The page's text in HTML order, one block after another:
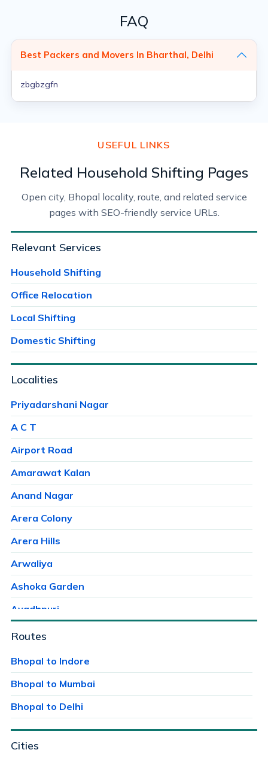
FAQ
Best Packers and Movers In Bharthal, Delhi
zbgbzgfn
USEFUL LINKS
Related Household Shifting Pages
Open city, Bhopal locality, route, and related service
pages with SEO-friendly service URLs.
Relevant Services
Household Shifting
Office Relocation
Local Shifting
Domestic Shifting
Cities
Localities
Priyadarshani Nagar
A C T
Airport Road
Amarawat Kalan
Anand Nagar
Arera Colony
Arera Hills
Arwaliya
Ashoka Garden
Avadhpuri
Ayodhaya Nagar
Bairagarh Kalan
Routes
Bhopal to Indore
Bhopal to Mumbai
Bhopal to Delhi